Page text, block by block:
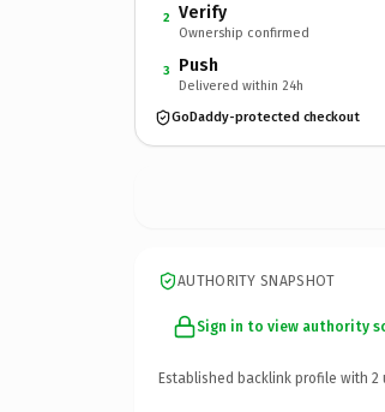
2 Verify
Ownership confirmed
3 Push
Delivered within 24h
GoDaddy-protected checkout
AUTHORITY SNAPSHOT
Sign in to view authority
Established backlink profile with 2